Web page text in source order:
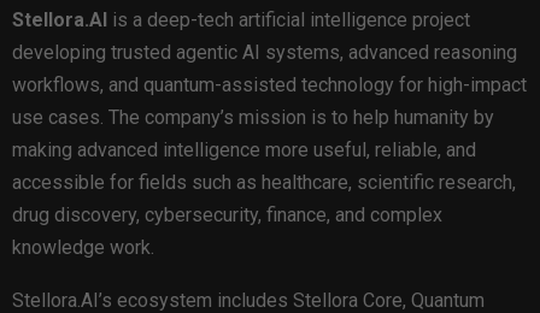
Stellora.AI is a deep-tech artificial intelligence project
developing trusted agentic AI systems, advanced reasoning
workflows, and quantum-assisted technology for high-impact
use cases. The company’s mission is to help humanity by
making advanced intelligence more useful, reliable, and
accessible for fields such as healthcare, scientific research,
drug discovery, cybersecurity, finance, and complex
knowledge work.
Stellora.AI’s ecosystem includes Stellora Core, Quantum